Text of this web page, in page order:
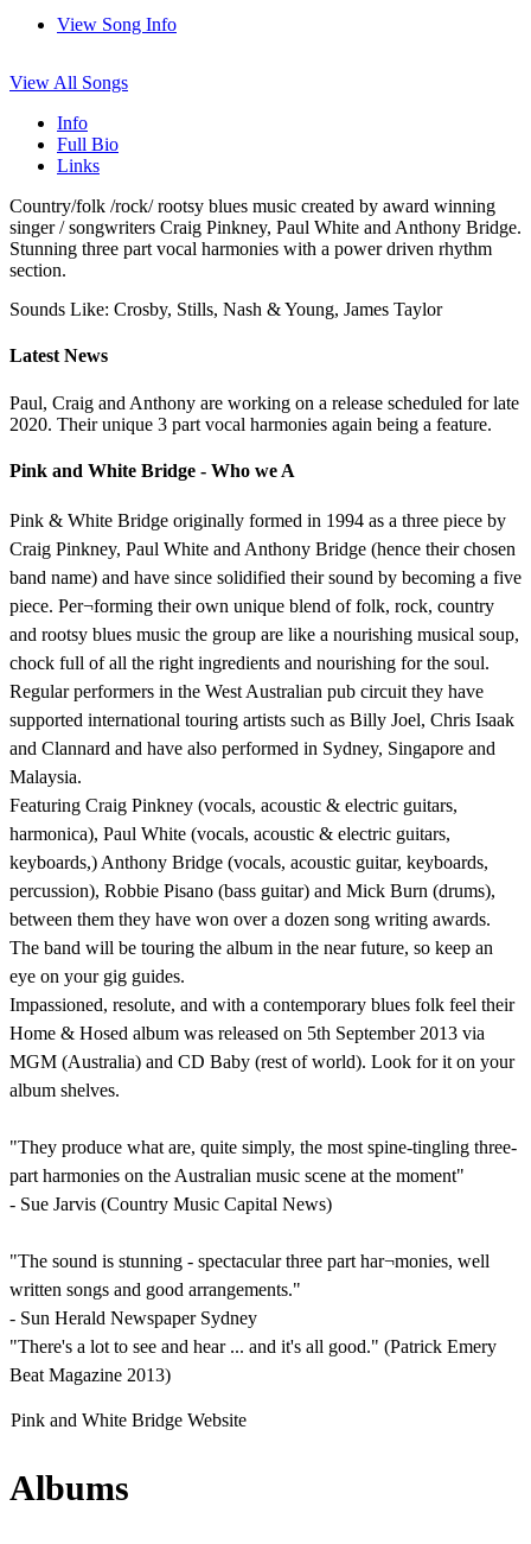
View Song Info
View All Songs
Info
Full Bio
Links
Country/folk /rock/ rootsy blues music created by award winning
singer / songwriters Craig Pinkney, Paul White and Anthony Bridge.
Stunning three part vocal harmonies with a power driven rhythm
section.
Sounds Like: Crosby, Stills, Nash & Young, James Taylor
Latest News
Paul, Craig and Anthony are working on a release scheduled for late
2020. Their unique 3 part vocal harmonies again being a feature.
Pink and White Bridge - Who we A
Pink & White Bridge originally formed in 1994 as a three piece by
Craig Pinkney, Paul White and Anthony Bridge (hence their chosen
band name) and have since solidified their sound by becoming a five
piece. Per¬forming their own unique blend of folk, rock, country
and rootsy blues music the group are like a nourishing musical soup,
chock full of all the right ingredients and nourishing for the soul.
Regular performers in the West Australian pub circuit they have
supported international touring artists such as Billy Joel, Chris Isaak
and Clannard and have also performed in Sydney, Singapore and
Malaysia.
Featuring Craig Pinkney (vocals, acoustic & electric guitars,
harmonica), Paul White (vocals, acoustic & electric guitars,
keyboards,) Anthony Bridge (vocals, acoustic guitar, keyboards,
percussion), Robbie Pisano (bass guitar) and Mick Burn (drums),
between them they have won over a dozen song writing awards.
The band will be touring the album in the near future, so keep an
eye on your gig guides.
Impassioned, resolute, and with a contemporary blues folk feel their
Home & Hosed album was released on 5th September 2013 via
MGM (Australia) and CD Baby (rest of world). Look for it on your
album shelves.
"They produce what are, quite simply, the most spine-tingling three-
part harmonies on the Australian music scene at the moment"
- Sue Jarvis (Country Music Capital News)
"The sound is stunning - spectacular three part har¬monies, well
written songs and good arrangements."
- Sun Herald Newspaper Sydney
"There's a lot to see and hear ... and it's all good." (Patrick Emery
Beat Magazine 2013)
Pink and White Bridge Website
Albums